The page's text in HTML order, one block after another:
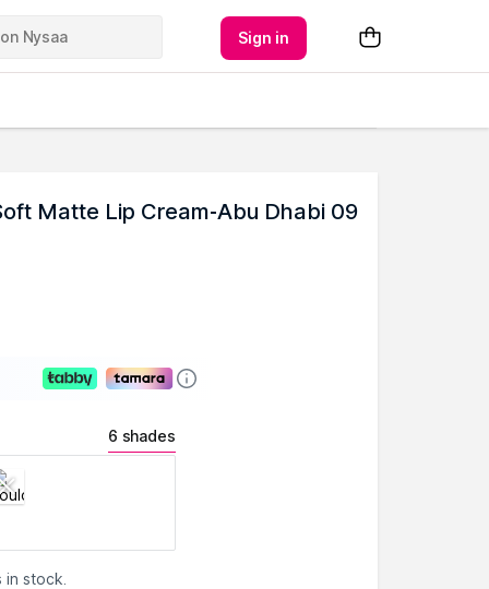
Sign in
Matte Lip Cream-Abu Dhabi 09
6 shades
stock.